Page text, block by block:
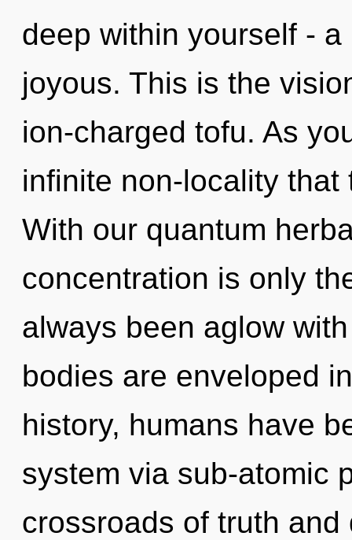
deep within yourself -
joyous. This is the
ion-charged tofu. As
infinite non-locality
With our quantum
concentration is only
always been aglow
bodies are enveloped
history, humans have
system via sub-atomic
crossroads of truth